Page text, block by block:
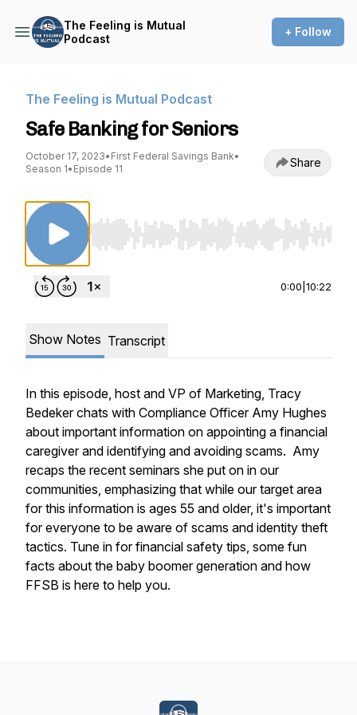
The Feeling is Mutual
Podcast
+ Follow
The Feeling is Mutual Podcast
Safe Banking for Seniors
October 17, 2023• First Federal Savings Bank•
Season 1• Episode 11 Share
Use Left/Right to seek, Home/End to jump to
0:00 10:22
Show Notes Transcript
In this episode, host and VP of Marketing, Tracy
Bedeker chats with Compliance Officer Amy Hughes
about important information on appointing a financial
caregiver and identifying and avoiding scams. Amy
recaps the recent seminars she put on in our
communities, emphasizing that while our target area
for this information is ages 55 and older, it's important
for everyone to be aware of scams and identity theft
tactics. Tune in for financial safety tips, some fun
facts about the baby boomer generation and how
FFSB is here to help you.